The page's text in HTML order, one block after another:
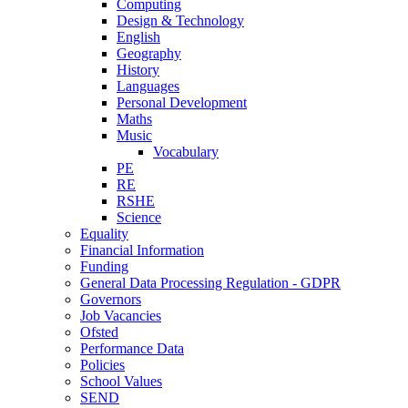
Computing
Design & Technology
English
Geography
History
Languages
Personal Development
Maths
Music
Vocabulary
PE
RE
RSHE
Science
Equality
Financial Information
Funding
General Data Processing Regulation - GDPR
Governors
Job Vacancies
Ofsted
Performance Data
Policies
School Values
SEND